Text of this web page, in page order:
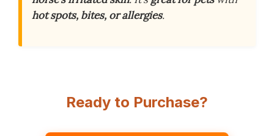
hot spots, bites, or allergies.
Ready to Purchase?